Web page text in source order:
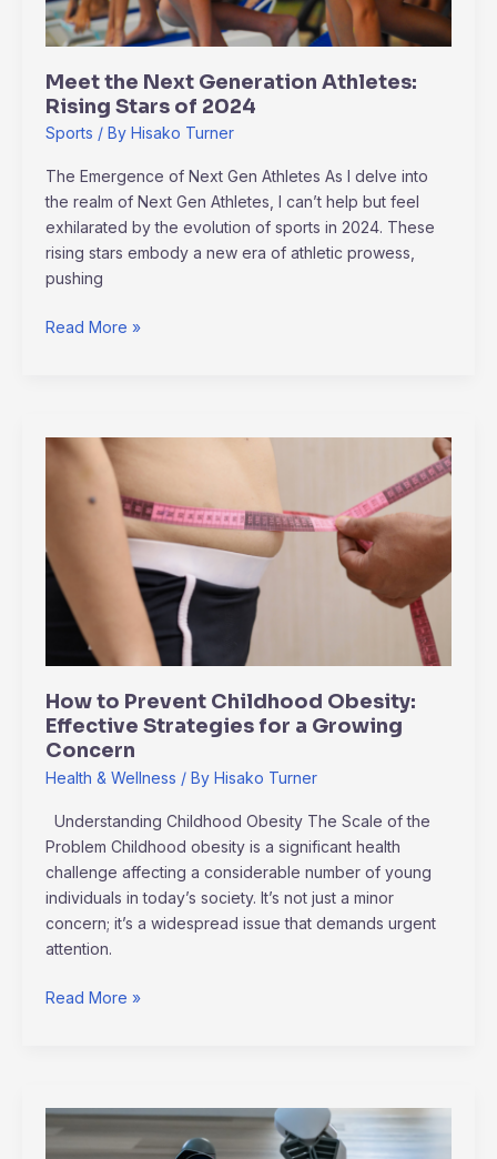
Meet the Next Generation Athletes:
Rising Stars of 2024
Sports / By Hisako Turner
The Emergence of Next Gen Athletes As I delve into
the realm of Next Gen Athletes, I can’t help but feel
exhilarated by the evolution of sports in 2024. These
rising stars embody a new era of athletic prowess,
pushing
of
2024
Read More »
How to Prevent Childhood Obesity:
Effective Strategies for a Growing
Concern
Health & Wellness / By Hisako Turner
Understanding Childhood Obesity The Scale of the
Problem Childhood obesity is a significant health
challenge affecting a considerable number of young
individuals in today’s society. It’s not just a minor
concern; it’s a widespread issue that demands urgent
attention.
How
Prevent
Obesity:
Effective
Strategies
Concern
Read More »
Exploring